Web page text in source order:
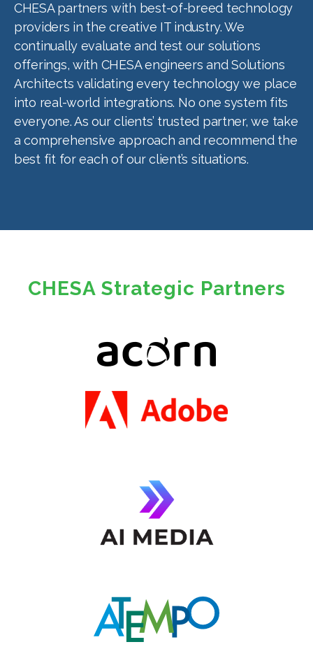
CHESA partners with best-of-breed technology
providers in the creative IT industry. We
continually evaluate and test our solutions
offerings, with CHESA engineers and Solutions
Architects validating every technology we place
into real-world integrations. No one system fits
everyone. As our clients’ trusted partner, we take
a comprehensive approach and recommend the
best fit for each of our client’s situations.
CHESA Strategic Partners